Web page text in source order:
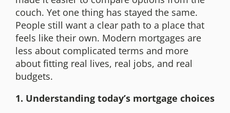
couch. Yet one thing has stayed the same.
People still want a clear path to a place that
feels like their own. Modern mortgages are
less about complicated terms and more
about fitting real lives, real jobs, and real
budgets.
1. Understanding today’s mortgage choices